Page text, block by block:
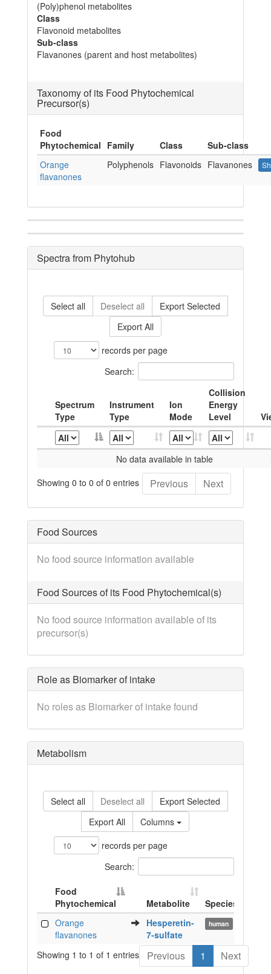
(Poly)phenol metabolites
Class
Flavonoid metabolites
Sub-class
Flavanones (parent and host metabolites)
Taxonomy of its Food Phytochemical
Precursor(s)
Food
Phytochemical Family Class
Sub-class
Orange
flavanones
Polyphenols Flavonoids Flavanones
Spectra from Phytohub
Select all Deselect all
Export Selected
Export All
records per page
Search:
Spectrum
Type
Instrument
Type
Ion
Mode
Collision
Energy
Level
No data available in table
Showing 0 to 0 of 0 entries
Previous Next
Food Sources
No food source information available
Food Sources of its Food Phytochemical(s)
No food source information available of its
precursor(s)
Role as Biomarker of intake
No roles as Biomarker of intake found
Metabolism
Select all Deselect all
Export Selected
Export All
Columns
records per page
Search:
Food
Phytochemical
Metabolite Species
Food
Phytochemical
Metabolite Species
Orange
flavanones
Hesperetin-
7-sulfate
human
Showing 1 to 1 of 1 entries Previous 1 Next